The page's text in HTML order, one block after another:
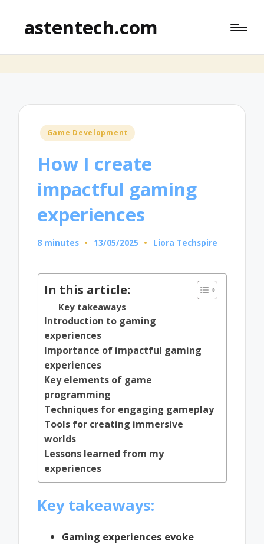
astentech.com
Posted
Game Development
How I create
impactful gaming
experiences
8 minutes 13/05/2025
Posted
Liora Techspire
In this article:
Key takeaways
Introduction to gaming
experiences
Importance of impactful gaming
experiences
Key elements of game
programming
Techniques for engaging gameplay
Tools for creating immersive
worlds
Lessons learned from my
experiences
Key takeaways:
Gaming experiences evoke